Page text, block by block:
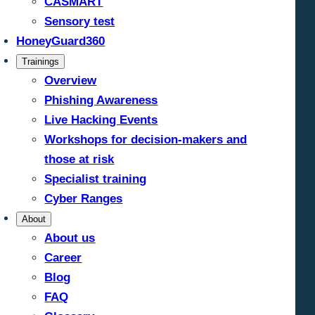
Sensory test
HoneyGuard360
Trainings
Overview
Phishing Awareness
Live Hacking Events
Workshops for decision-makers and
those at risk
Specialist training
Cyber Ranges
About
About us
Career
Blog
FAQ